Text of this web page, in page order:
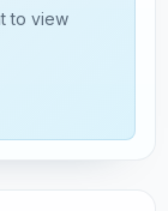
to view